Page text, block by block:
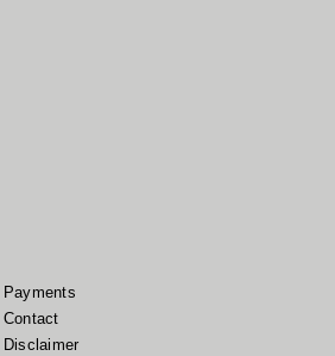
Payments
Contact
Disclaimer